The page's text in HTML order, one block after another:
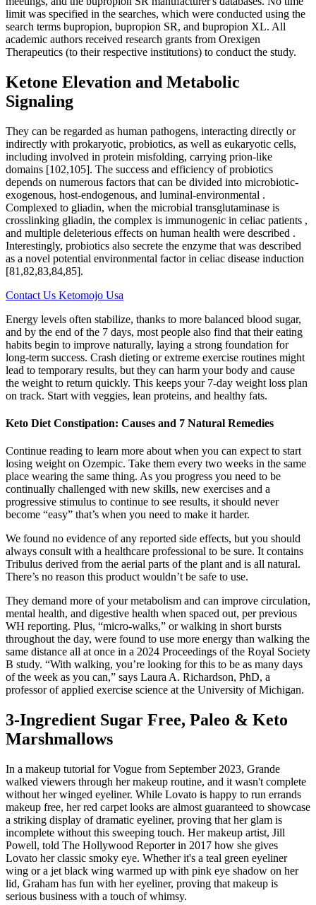
limit was specified in the searches, which were conducted using the
search terms bupropion, bupropion SR, and bupropion XL. All
academic authors received research grants from Orexigen
Therapeutics (to their respective institutions) to conduct the study.
Ketone Elevation and Metabolic
Signaling
They can be regarded as human pathogens, interacting directly or
indirectly with prokaryotic, probiotics, as well as eukaryotic cells,
including involved in protein misfolding, carrying prion-like
domains [102,105]. The success and efficiency of probiotics
depends on numerous factors that can be divided into microbiotic-
exogenous, host-endogenous, and luminal-environmental .
Complexed to gliadin, when the microbial transglutaminase is
crosslinking gliadin, the complex is immunogenic in celiac patients ,
and multiple deleterious effects on human health were described .
Interestingly, probiotics also secrete the enzyme that was described
as a novel potential environmental factor in celiac disease induction
[81,82,83,84,85].
Contact Us Ketomojo Usa
Energy levels often stabilize, thanks to more balanced blood sugar,
and by the end of the 7 days, most people also find that their eating
habits begin to improve naturally, laying a strong foundation for
long-term success. Crash dieting or extreme exercise routines might
lead to temporary results, but they can harm your body and cause
the weight to return quickly. This keeps your 7-day weight loss plan
on track. Start with veggies, lean proteins, and healthy fats.
Keto Diet Constipation: Causes and 7 Natural Remedies
Continue reading to learn more about when you can expect to start
losing weight on Ozempic. Take them every two weeks in the same
place wearing the same thing. As you progress you need to be
continually challenged with new skills, new exercises and a
progressive stimulus to continue to see results, it should never
become “easy” that’s when you need to make it harder.
We found no evidence of any reported side effects, but you should
always consult with a healthcare professional to be sure. It contains
Tribulus derived from the aerial parts of the plant and is all natural.
There’s no reason this product wouldn’t be safe to use.
They demand more of your metabolism and can improve circulation,
mental health, and digestive health when spaced out, per previous
WH reporting. Plus, “micro-walks,” or walking in short bursts
throughout the day, were found to use more energy than walking the
same distance all at once in a 2024 Proceedings of the Royal Society
B study. “With walking, you’re looking for this to be as many days
of the week as you can,” says Laura A. Richardson, PhD, a
professor of applied exercise science at the University of Michigan.
3-Ingredient Sugar Free, Paleo & Keto
Marshmallows
In a makeup tutorial for Vogue from September 2023, Grande
walked viewers through her makeup routine, and it wasn't complete
without her winged eyeliner. While Lovato is happy to run errands
makeup free, her red carpet looks are almost guaranteed to showcase
a striking display of dramatic eyeliner, proving that her glam is
incomplete without this sweeping touch. Her makeup artist, Jill
Powell, told The Hollywood Reporter in 2017 how she gives
Lovato her classic smoky eye. Whether it's a teal green eyeliner
wing or a jet black wing warmed up with pink eye shadow on her
lid, Graham has fun with her eyeliner, proving that makeup is
serious business with a touch of whimsy.